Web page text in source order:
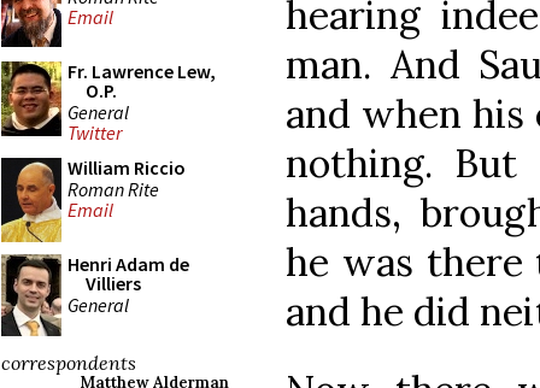
Email
Fr. Lawrence Lew,
O.P.
General
Twitter
William Riccio
Roman Rite
Email
Henri Adam de
Villiers
General
correspondents
Matthew Alderman
hearing
man. And
and when his
nothing.
hands,
he was
and he did